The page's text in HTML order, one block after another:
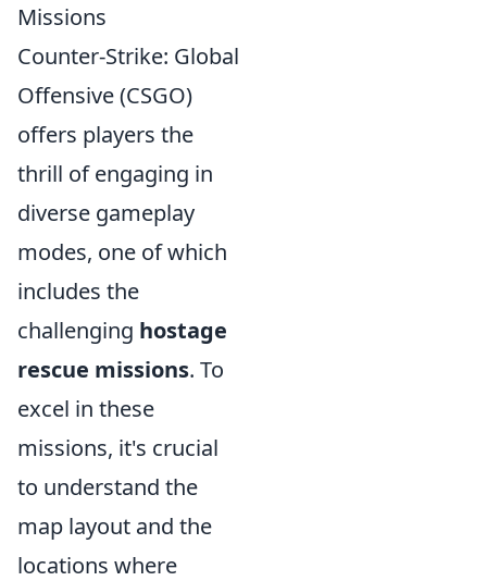
Missions
Counter-Strike: Global
Offensive (CSGO)
offers players the
thrill of engaging in
diverse gameplay
modes, one of which
includes the
challenging hostage
rescue missions. To
excel in these
missions, it's crucial
to understand the
map layout and the
locations where